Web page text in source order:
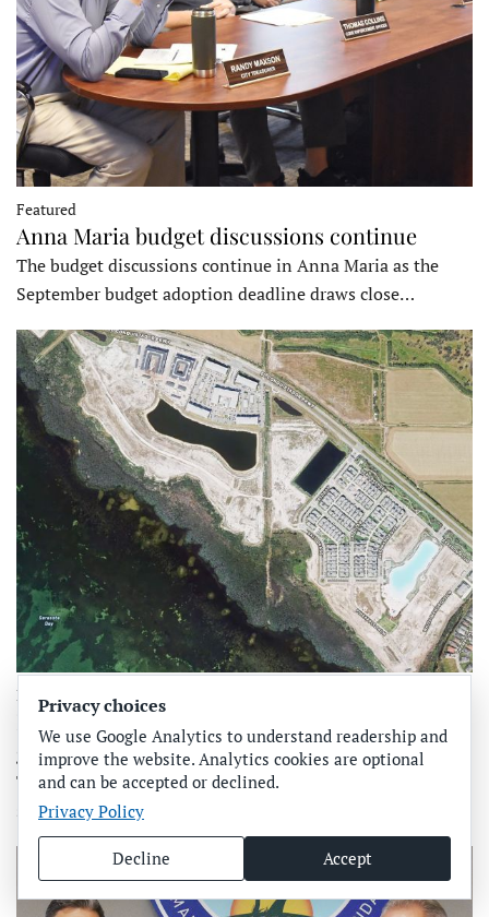
Featured
Anna Maria budget discussions continue
The budget discussions continue in Anna Maria as the
September budget adoption deadline draws close…
Business, Real estate | Development
Public comment sought for Aqua’s proposed
gabion wall
The U.S. Army Corps of Engineers Jacksonville District
seeks public comment on the proposed constru…
Privacy choices
We use Google Analytics to understand readership and
improve the website. Analytics cookies are optional
and can be accepted or declined.
Privacy Policy
Decline Accept